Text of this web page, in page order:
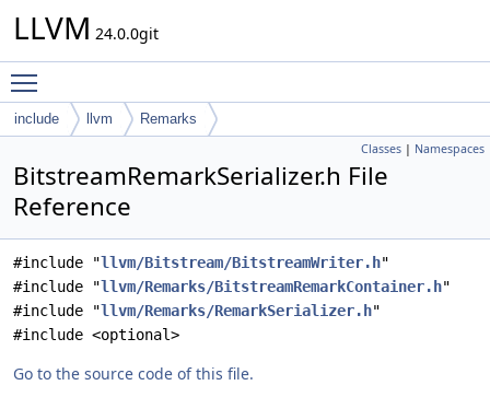
LLVM 24.0.0git
include llvm Remarks
Classes | Namespaces
BitstreamRemarkSerializer.h File
Reference
#include "llvm/Bitstream/BitstreamWriter.h"
#include "llvm/Remarks/BitstreamRemarkContainer.h"
#include "llvm/Remarks/RemarkSerializer.h"
#include <optional>
Go to the source code of this file.